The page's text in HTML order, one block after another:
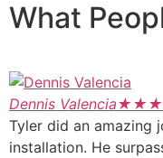
What
Dennis Valencia★★★
Tyler did an amazing
installation. He